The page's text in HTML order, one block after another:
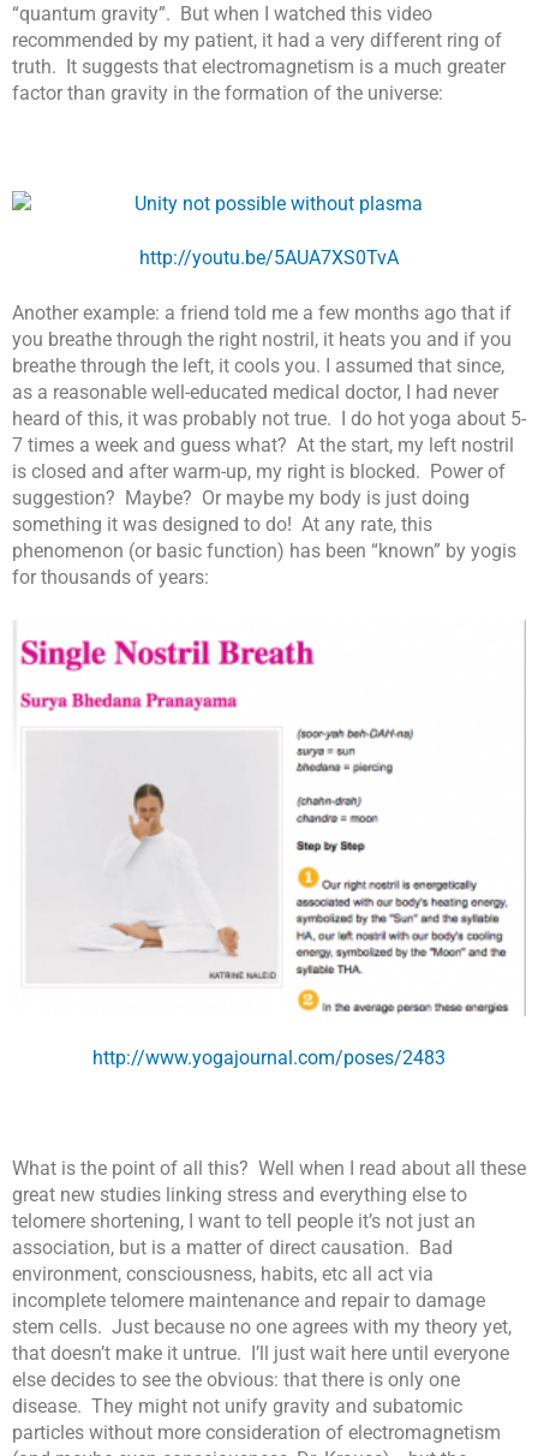
“quantum gravity”. But when I watched this video
recommended by my patient, it had a very different ring of
truth. It suggests that electromagnetism is a much greater
factor than gravity in the formation of the universe:
http://youtu.be/5AUA7XS0TvA
Another example: a friend told me a few months ago that if
you breathe through the right nostril, it heats you and if you
breathe through the left, it cools you. I assumed that since,
as a reasonable well-educated medical doctor, I had never
heard of this, it was probably not true. I do hot yoga about 5-
7 times a week and guess what? At the start, my left nostril
is closed and after warm-up, my right is blocked. Power of
suggestion? Maybe? Or maybe my body is just doing
something it was designed to do! At any rate, this
phenomenon (or basic function) has been “known” by yogis
for thousands of years:
http://www.yogajournal.com/poses/2483
What is the point of all this? Well when I read about all these
great new studies linking stress and everything else to
telomere shortening, I want to tell people it’s not just an
association, but is a matter of direct causation. Bad
environment, consciousness, habits, etc all act via
incomplete telomere maintenance and repair to damage
stem cells. Just because no one agrees with my theory yet,
that doesn’t make it untrue. I’ll just wait here until everyone
else decides to see the obvious: that there is only one
disease. They might not unify gravity and subatomic
particles without more consideration of electromagnetism